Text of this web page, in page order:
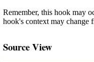
Remember, this hook may
hook's context may change
Source View